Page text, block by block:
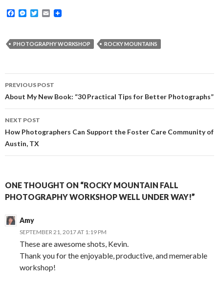
F
e
b
M
s
e
r
T
t
t
E
i
l
PHOTOGRAPHY WORKSHOP ROCKY MOUNTAINS
Post
navigation
PREVIOUS POST
About My New Book: “30 Practical Tips for Better Photographs”
NEXT POST
How Photographers Can Support the Foster Care Community of
Austin, TX
ONE THOUGHT ON “ROCKY MOUNTAIN FALL
PHOTOGRAPHY WORKSHOP WELL UNDER WAY!”
Amy
SEPTEMBER 21, 2017 AT 1:19 PM
These are awesome shots, Kevin.
Thank you for the enjoyable, productive, and memerable
workshop!